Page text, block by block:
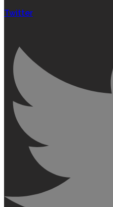
Twitter